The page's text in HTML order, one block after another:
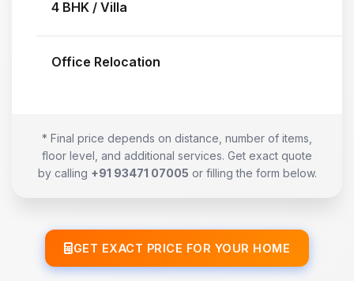
4 BHK / Villa
Office Relocation
* Final price depends on distance, number of items,
floor level, and additional services. Get exact quote
by calling +91 93471 07005 or filling the form below.
GET EXACT PRICE FOR YOUR HOME